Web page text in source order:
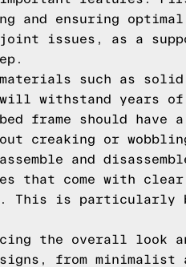
and ensuring
issues, as a
such as solid
withstand years of
frame should have a
creaking or
and
that come with
This is
the overall look
from minimalist